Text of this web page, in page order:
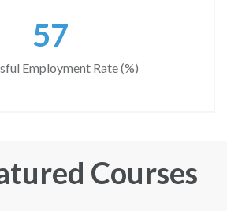
65
Employment Rate (%)
Courses